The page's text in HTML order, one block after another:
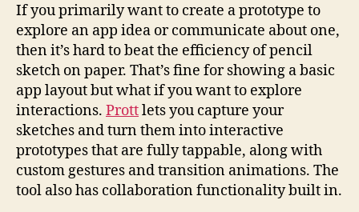
If you primarily want to create a prototype to
explore an app idea or communicate about one,
then it’s hard to beat the efficiency of pencil
sketch on paper. That’s fine for showing a basic
app layout but what if you want to explore
interactions. Prottlets you capture your
sketches and turn them into interactive
prototypes that are fully tappable, along with
custom gestures and transition animations. The
tool also has collaboration functionality built in.